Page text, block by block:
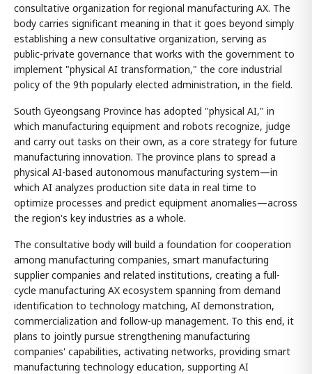
consultative organization for regional manufacturing AX. The
body carries significant meaning in that it goes beyond simply
establishing a new consultative organization, serving as
public-private governance that works with the government to
implement "physical AI transformation," the core industrial
policy of the 9th popularly elected administration, in the field.
South Gyeongsang Province has adopted "physical AI," in
which manufacturing equipment and robots recognize, judge
and carry out tasks on their own, as a core strategy for future
manufacturing innovation. The province plans to spread a
physical AI-based autonomous manufacturing system—in
which AI analyzes production site data in real time to
optimize processes and predict equipment anomalies—across
the region's key industries as a whole.
The consultative body will build a foundation for cooperation
among manufacturing companies, smart manufacturing
supplier companies and related institutions, creating a full-
cycle manufacturing AX ecosystem spanning from demand
identification to technology matching, AI demonstration,
commercialization and follow-up management. To this end, it
plans to jointly pursue strengthening manufacturing
companies' capabilities, activating networks, providing smart
manufacturing technology education, supporting AI